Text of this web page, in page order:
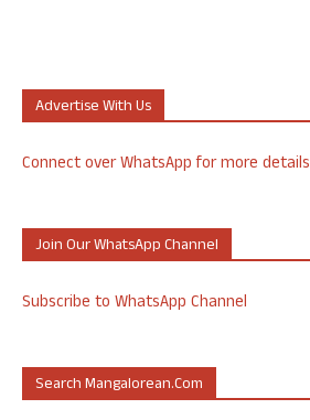
Advertise With Us
Connect over WhatsApp for more details
Join Our WhatsApp Channel
Subscribe to WhatsApp Channel
Search Mangalorean.com